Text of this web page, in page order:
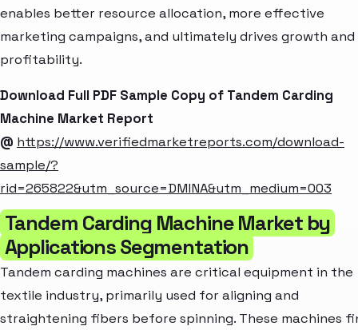
enables better resource allocation, more effective
marketing campaigns, and ultimately drives growth and
profitability.
Download Full PDF Sample Copy of Tandem Carding
Machine Market Report
@ https://www.verifiedmarketreports.com/download-
sample/?
rid=265822&utm_source=DMINA&utm_medium=003
Tandem Carding Machine Market by
Applications Segmentation
Tandem carding machines are critical equipment in the
textile industry, primarily used for aligning and
straightening fibers before spinning. These machines